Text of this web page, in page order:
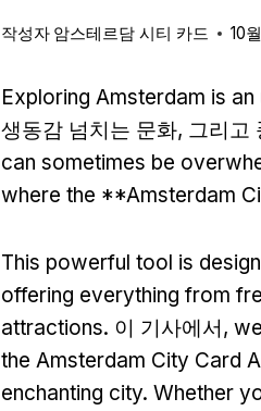
작성자 암스테르담 시티 카드 10
Exploring Amsterdam is
생동감 넘치는 문화, 그리고
can sometimes be
where the **Amsterdam
This powerful tool is
offering everything from
attractions. 이 기사에서,
the Amsterdam City Card
enchanting city. Whether